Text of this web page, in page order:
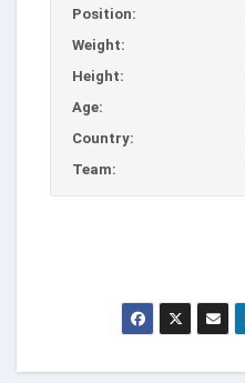
Position:
Weight:
Height:
Age:
Country:
Team: